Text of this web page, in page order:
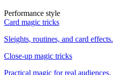
Performance style
Card magic tricks
Sleights, routines, and card effects.
Close-up magic tricks
Practical magic for real audiences.